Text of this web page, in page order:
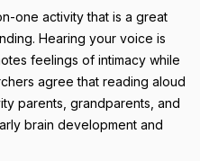
one activity that is a great
Hearing your voice is
feelings of intimacy while
agree that reading aloud
parents, grandparents, and
brain development and